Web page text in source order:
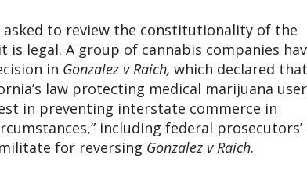
asked to review the constitutionality of the
legal. A group of cannabis companies
in Gonzalez v Raich, which declared that
law protecting medical marijuana
in preventing interstate commerce in
including federal prosecutors’
for reversing Gonzalez v Raich.